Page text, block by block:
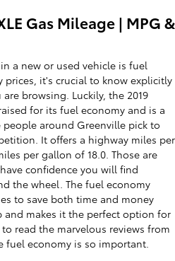
Gas Mileage | MPG &
a new or used vehicle is fuel
prices, it's crucial to know explicitly
browsing. Luckily, the 2019
for its fuel economy and is a
around Greenville pick to
It offers a highway miles per
per gallon of 18.0. Those are
confidence you will find
the wheel. The fuel economy
to save both time and money
makes it the perfect option for
read the marvelous reviews from
fuel economy is so important.